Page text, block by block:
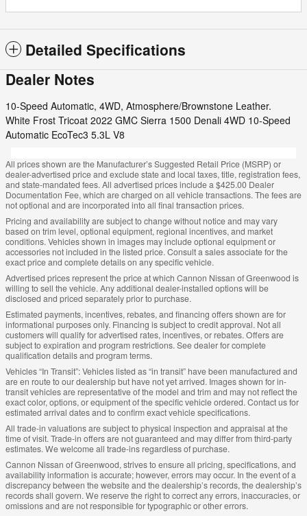
Detailed Specifications
Dealer Notes
10-Speed Automatic, 4WD, Atmosphere/Brownstone Leather.
White Frost Tricoat 2022 GMC Sierra 1500 Denali 4WD 10-Speed
Automatic EcoTec3 5.3L V8
All prices shown are the Manufacturer’s Suggested Retail Price (MSRP) or
dealer-advertised price and exclude state and local taxes, title, registration fees,
and state-mandated fees. All advertised prices include a $425.00 Dealer
Documentation Fee, which are charged on all vehicle transactions. The fees are
not optional and are incorporated into all final transaction prices.
Pricing and availability are subject to change without notice and may vary
based on trim level, optional equipment, regional incentives, and market
conditions. Vehicles shown in images may include optional equipment or
accessories not included in the listed price. Consult a sales associate for the
exact price and complete details on any specific vehicle.
Advertised prices represent the price at which Cannon Nissan of Greenwood is
willing to sell the vehicle. Any additional dealer-installed options will be
disclosed and priced separately prior to purchase.
Estimated payments, incentives, rebates, and financing offers shown are for
informational purposes only. Financing is subject to credit approval. Not all
customers will qualify for advertised rates, incentives, or rebates. Offers are
subject to expiration and program restrictions. See dealer for complete
qualification details and program terms.
Vehicles “In Transit”: Vehicles listed as “in transit” have been manufactured and
are en route to our dealership but have not yet arrived. Images shown for in-
transit vehicles are representative of the model and trim and may not reflect the
exact color, options, or equipment of the specific vehicle ordered. Contact us for
estimated arrival dates and to confirm exact vehicle specifications.
All trade-in valuations are subject to physical inspection and appraisal at the
time of visit. Trade-in offers are not guaranteed and may differ from third-party
estimates. We welcome all trade-ins regardless of purchase.
Cannon Nissan of Greenwood, strives to ensure all pricing, specifications, and
availability information is accurate; however, errors may occur. In the event of a
discrepancy between the website and the dealership’s records, the dealership’s
records shall govern. We reserve the right to correct any errors, inaccuracies, or
omissions and are not responsible for typographic or other errors.